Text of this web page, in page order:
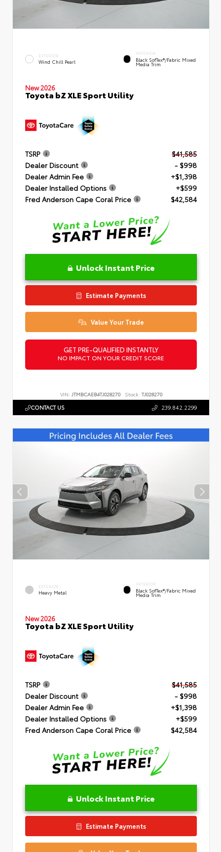
EXTERIOR
Wind Chill Pearl
INTERIOR
Black SofTex®/fabric Mixed
Media Trim
New 2026
Toyota bZ XLE Sport Utility
TSRP
$41,585
Dealer Discount
- $998
Dealer Admin Fee
+$1,398
Dealer Installed Options
+$599
Fred Anderson Cape Coral Price
$42,584
Unlock Instant Price
Estimate Payments
Value Your Trade
GET PRE-QUALIFIED INSTANTLY
NO IMPACT ON YOUR CREDIT SCORE
VIN: JTMBCAEB4TJ028270 Stock: TJ028270
CONTACT US 239.842.2299
EXTERIOR
Heavy Metal
INTERIOR
Black SofTex®/fabric Mixed
Media Trim
New 2026
Toyota bZ XLE Sport Utility
TSRP
$41,585
Dealer Discount
- $998
Dealer Admin Fee
+$1,398
Dealer Installed Options
+$599
Fred Anderson Cape Coral Price
$42,584
Unlock Instant Price
Estimate Payments